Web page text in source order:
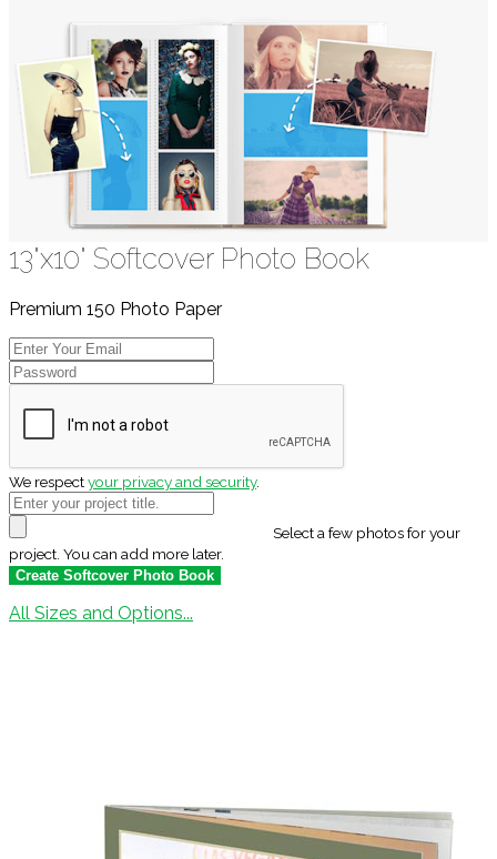
13"x10" Softcover Photo Book
Premium 150 Photo Paper
We respectyour privacy and security.
Select a few photos for your
project. You can add more later.
All Sizes and Options...